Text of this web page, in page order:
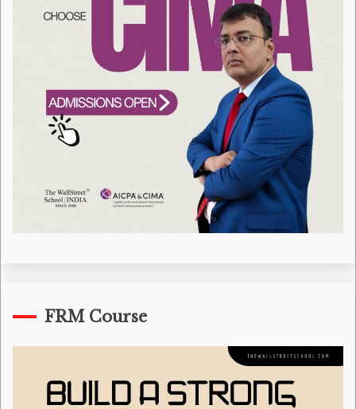
FRM Course